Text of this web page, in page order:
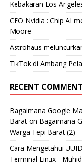
Kebakaran Los
CEO Nvidia : Chip AI
Moore
Astrohaus
TikTok di Ambang
RECENT
Bagaimana Google
Barat on Bagaimana
Warga Tepi Barat (2)
Cara Mengetahui
Terminal Linux -